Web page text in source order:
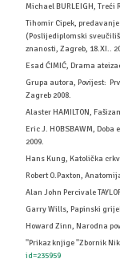
Michael BURLEIGH, Treći
Tihomir Cipek,
(Poslijediplomski
znanosti, Zagreb, 18.XI..
Esad ĆIMIĆ, Drama
Grupa autora, Povijest:
Zagreb 2008.
Alaster HAMILTON,
Eric J. HOBSBAWM,
2009.
Hans Kung, Katolička
Robert O.Paxton,
Alan John Percivale
Garry Wills, Papinski
Howard Zinn, Narodna
''Prikaz knjige ''Zbornik
id=235959